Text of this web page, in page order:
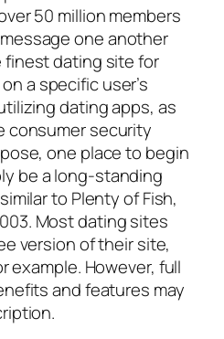
50 million members
one another
dating site for
a specific user’s
dating apps, as
consumer security
one place to begin
be a long-standing
to Plenty of Fish,
Most dating sites
version of their site,
example. However, full
and features may